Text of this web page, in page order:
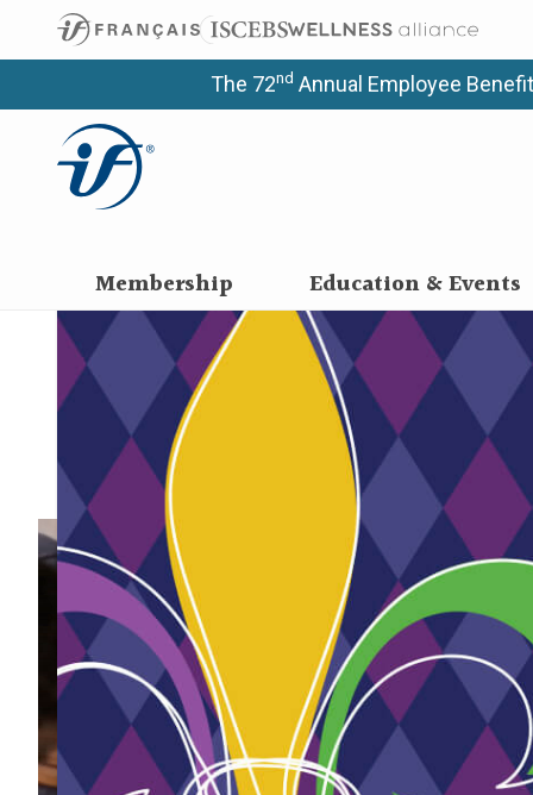
The 72nd Annual Employee
Membership Education & Events
Upcoming
Programs meet the specific needs and